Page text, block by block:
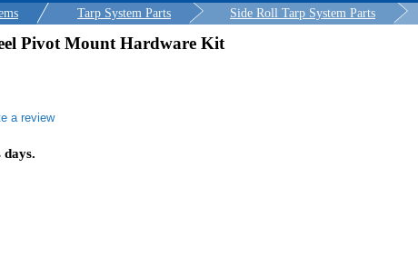
Tarp System Parts Side Roll Tarp System Parts
Pivot Mount Hardware Kit
a review
days.